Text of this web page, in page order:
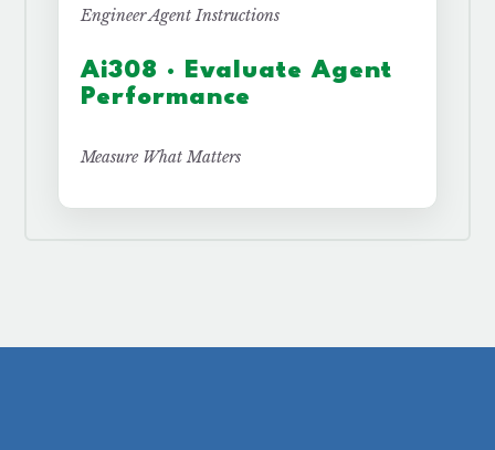
Engineer Agent Instructions
Ai308 · Evaluate Agent
Performance
Measure What Matters